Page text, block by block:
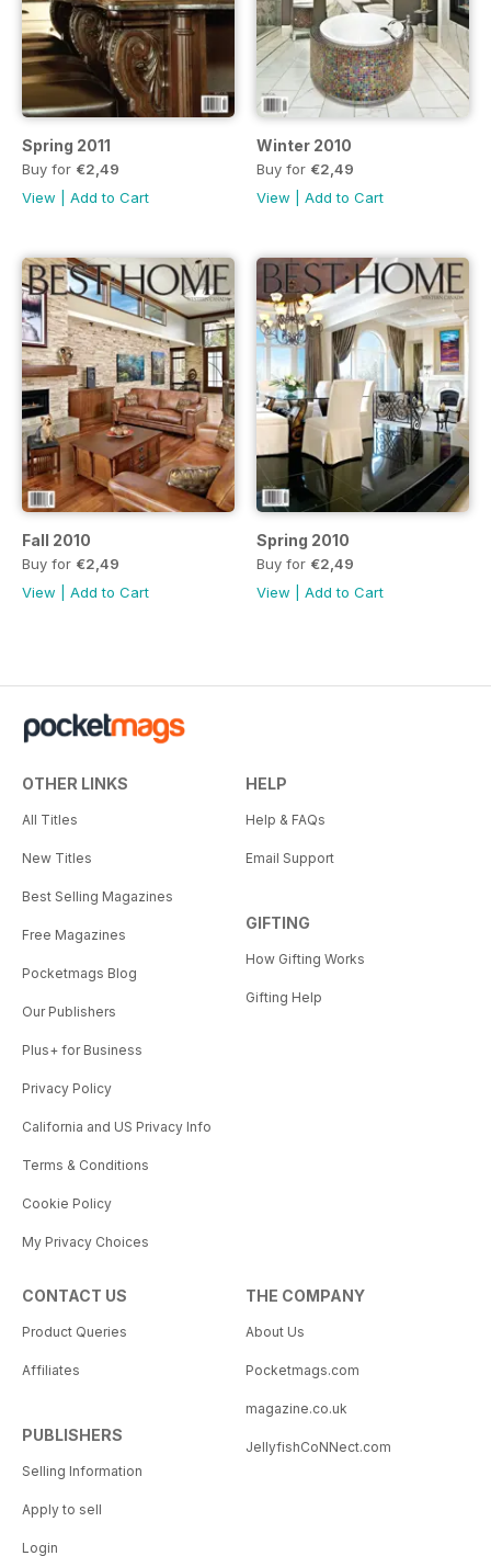
Spring 2011
Buy for €2,49
View
Add to Cart
Winter 2010
Buy for €2,49
View
Add to Cart
Fall 2010
Buy for €2,49
View
Add to Cart
Spring 2010
Buy for €2,49
View
Add to Cart
OTHER LINKS
All Titles
New Titles
Best Selling Magazines
Free Magazines
Pocketmags Blog
Our Publishers
Plus+ for Business
Privacy Policy
California and US Privacy Info
Terms & Conditions
Cookie Policy
My Privacy Choices
HELP
Help & FAQs
Email Support
GIFTING
How Gifting Works
Gifting Help
CONTACT US
Product Queries
Affiliates
PUBLISHERS
Selling Information
Apply to sell
Login
THE COMPANY
About Us
Pocketmags.com
magazine.co.uk
JellyfishCoNNect.com